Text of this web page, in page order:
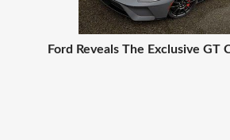
Ford Reveals The Exclusive GT